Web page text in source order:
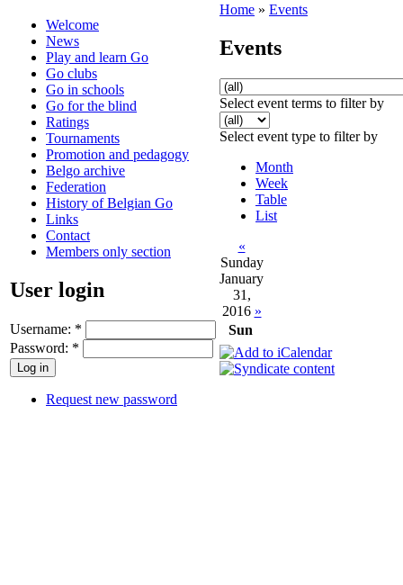
Welcome
News
Play and learn Go
Go clubs
Go in schools
Go for the blind
Ratings
Tournaments
Promotion and pedagogy
Belgo archive
Federation
History of Belgian Go
Links
Contact
Members only section
User login
Username: *
Password: *
Request new password
Home » Events
Events
Select event terms to filter by
Select event type to filter by
Month
Week
Table
List
«
Sunday
January
31,
2016 »
Sun